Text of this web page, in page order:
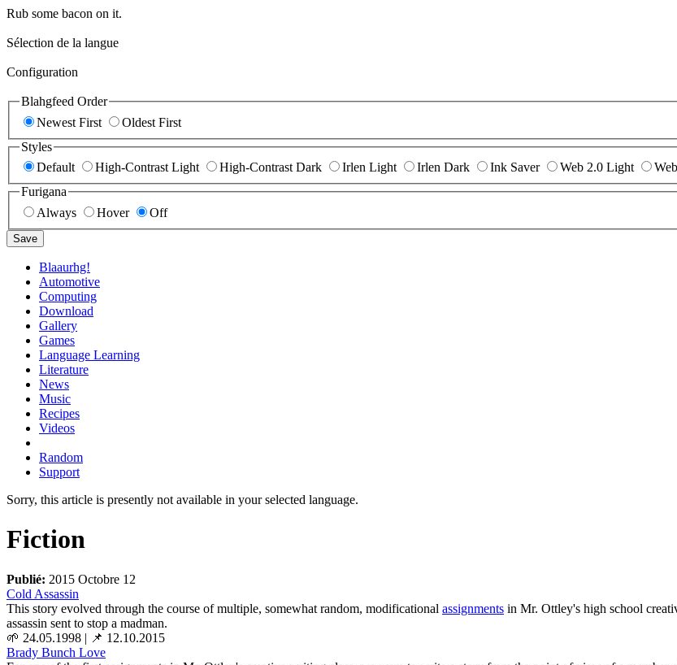
Rub some bacon on it.
Sélection de la langue
Configuration
Blahgfeed Order
Newest First
Oldest First
Styles
Default
High-Contrast Light High-Contrast Dark Irlen Light Irlen Dark Ink Saver Web 2.0 Light
Furigana
Always
Hover Off
Save
Blaaurhg!
Automotive
Computing
Download
Gallery
Games
Language Learning
Literature
News
Music
Recipes
Videos
Random
Support
Sorry, this article is presently not available in your selected language.
Fiction
Publié: 2015 Octobre 12
Cold Assassin
This story evolved through the course of multiple, somewhat random, modificational assignments in Mr. Ottley's high school
assassin sent to stop a madman.
🌱 24.05.1998 | 📌 12.10.2015
Brady Bunch Love